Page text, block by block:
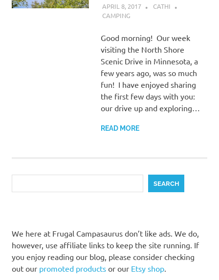
APRIL 8, 2017
CATHI
CAMPING
Good morning! Our week
visiting the North Shore
Scenic Drive in Minnesota, a
few years ago, was so much
fun! I have enjoyed sharing
the first few days with you:
our drive up and exploring…
READ MORE
SEARCH
We here at Frugal Campasaurus don’t like ads. We do,
however, use affiliate links to keep the site running. If
you enjoy reading our blog, please consider checking
out our promoted products or our Etsy shop